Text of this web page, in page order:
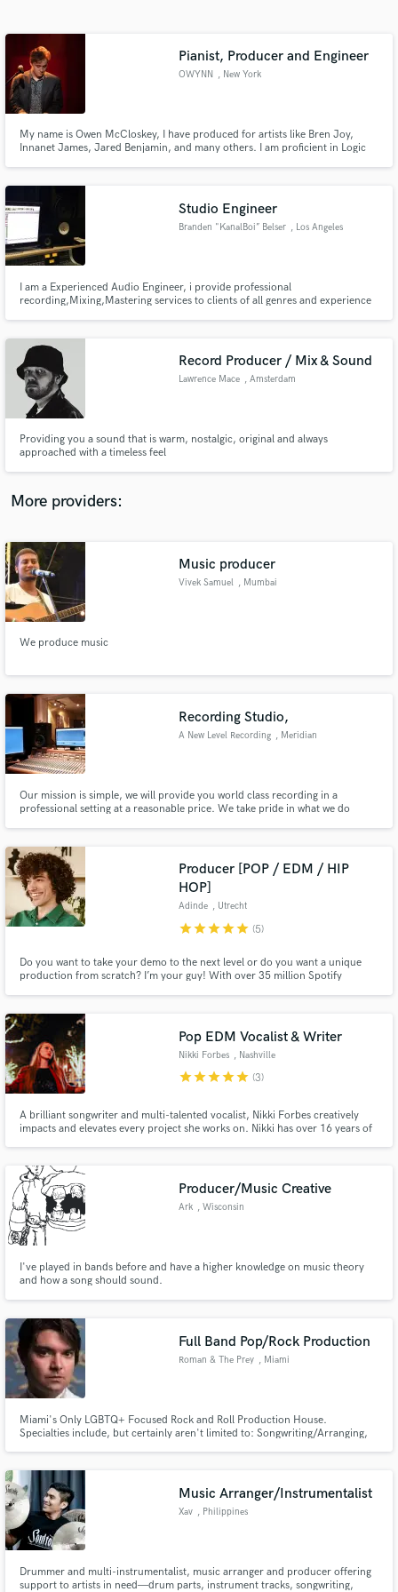
Pianist, Producer and Engineer
OWYNN , New York
My name is Owen McCloskey, I have produced for artists like Bren Joy,
Innanet James, Jared Benjamin, and many others. I am proficient in Logic
and mastering.
Studio Engineer
Branden "KanalBoi” Belser , Los Angeles
I am a Experienced Audio Engineer, i provide professional
recording,Mixing,Mastering services to clients of all genres and experience
Record Producer / Mix & Sound
Lawrence Mace , Amsterdam
Providing you a sound that is warm, nostalgic, original and always
approached with a timeless feel
More providers:
Music producer
Vivek Samuel , Mumbai
We produce music
Recording Studio,
A New Level Recording , Meridian
Our mission is simple, we will provide you world class recording in a
professional setting at a reasonable price. We take pride in what we do
Producer [POP / EDM / HIP
HOP]
Adinde , Utrecht
starstarstarstarstar (5)
Do you want to take your demo to the next level or do you want a unique
production from scratch? I’m your guy! With over 35 million Spotify
Pop EDM Vocalist & Writer
Nikki Forbes , Nashville
starstarstarstarstar (3)
A brilliant songwriter and multi-talented vocalist, Nikki Forbes creatively
impacts and elevates every project she works on. Nikki has over 16 years of
and delivering excellent work.
Producer/Music Creative
Ark , Wisconsin
I've played in bands before and have a higher knowledge on music theory
and how a song should sound.
Full Band Pop/Rock Production
Roman & The Prey , Miami
Miami's Only LGBTQ+ Focused Rock and Roll Production House.
Specialties include, but certainly aren't limited to: Songwriting/Arranging,
goodness!!!
Music Arranger/Instrumentalist
Xav , Philippines
Drummer and multi-instrumentalist, music arranger and producer offering
support to artists in need—drum parts, instrument tracks, songwriting,
Contact pros directly with your project details
and receive handcrafted proposals and budgets
in a flash.
secure platform. Payment is only released when
work is complete.